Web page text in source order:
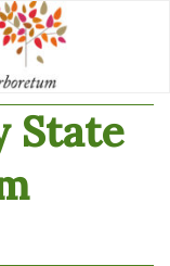
State